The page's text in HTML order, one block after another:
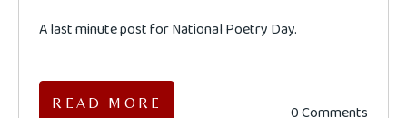
A last minute post for National Poetry Day.
READ MORE 0 Comments